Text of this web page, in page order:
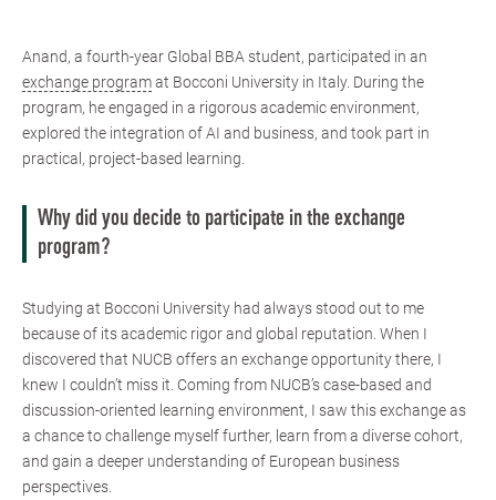
Anand, a fourth-year Global BBA student, participated in an
exchange programat Bocconi University in Italy. During the
program, he engaged in a rigorous academic environment,
explored the integration of AI and business, and took part in
practical, project-based learning.
Why did you decide to participate in the exchange
program?
Studying at Bocconi University had always stood out to me
because of its academic rigor and global reputation. When I
discovered that NUCB offers an exchange opportunity there, I
knew I couldn’t miss it. Coming from NUCB’s case-based and
discussion-oriented learning environment, I saw this exchange as
a chance to challenge myself further, learn from a diverse cohort,
and gain a deeper understanding of European business
perspectives.